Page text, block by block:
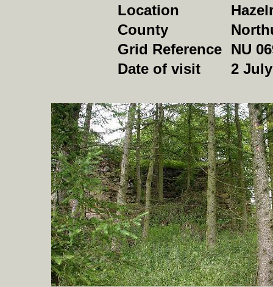
Location
County
Grid Reference NU
Date of visit
2